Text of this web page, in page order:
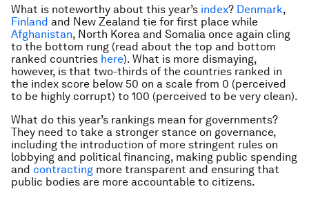
What is noteworthy about this year’s index? Denmark,
Finland and New Zealand tie for first place while
Afghanistan, North Korea and Somalia once again cling
to the bottom rung (read about the top and bottom
ranked countries here). What is more dismaying,
however, is that two-thirds of the countries ranked in
the index score below 50 on a scale from 0 (perceived
to be highly corrupt) to 100 (perceived to be very clean).
What do this year’s rankings mean for governments?
They need to take a stronger stance on governance,
including the introduction of more stringent rules on
lobbying and political financing, making public spending
and contracting more transparent and ensuring that
public bodies are more accountable to citizens.